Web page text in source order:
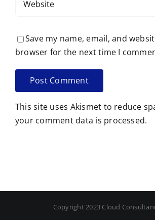
Save my name, email, and
browser for the next time I
This site uses Akismet to reduce
your comment data is processed.
Copyright 2023 Cloud